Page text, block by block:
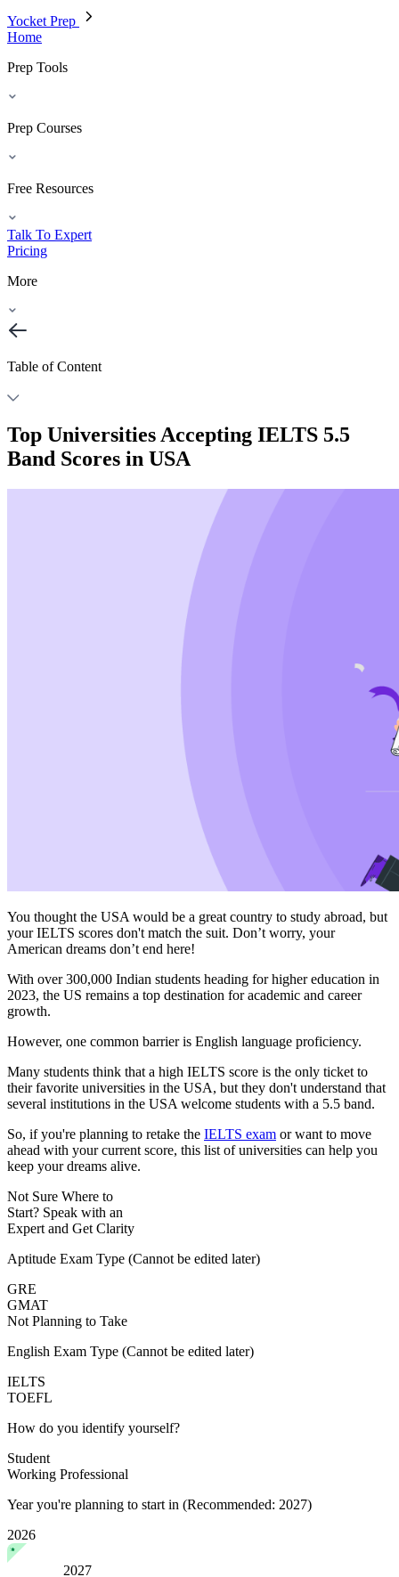
Yocket Prep
Home
Prep Tools
Prep Courses
Free Resources
Talk To Expert
Pricing
More
Table of Content
Top Universities Accepting IELTS 5.5
Band Scores in USA
You thought the USA would be a great country to study abroad, but
your IELTS scores don't match the suit. Don’t worry, your
American dreams don’t end here!
With over 300,000 Indian students heading for higher education in
2023, the US remains a top destination for academic and career
growth.
However, one common barrier is English language proficiency.
Many students think that a high IELTS score is the only ticket to
their favorite universities in the USA, but they don't understand that
several institutions in the USA welcome students with a 5.5 band.
So, if you're planning to retake the IELTS exam or want to move
ahead with your current score, this list of universities can help you
keep your dreams alive.
Not Sure Where to
Start? Speak with an
Expert and Get Clarity
Aptitude Exam Type (Cannot be edited later)
GRE
GMAT
Not Planning to Take
English Exam Type (Cannot be edited later)
IELTS
TOEFL
How do you identify yourself?
Student
Working Professional
Year you're planning to start in (Recommended: 2027)
2026
2027